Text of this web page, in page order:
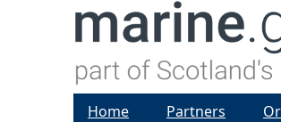
Home Partners